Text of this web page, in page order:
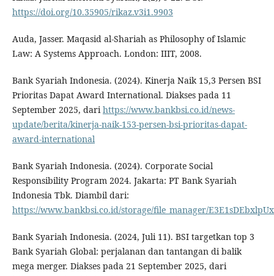
https://doi.org/10.35905/rikaz.v3i1.9903
Auda, Jasser. Maqasid al-Shariah as Philosophy of Islamic
Law: A Systems Approach. London: IIIT, 2008.
Bank Syariah Indonesia. (2024). Kinerja Naik 15,3 Persen BSI
Prioritas Dapat Award International. Diakses pada 11
September 2025, darihttps://www.bankbsi.co.id/news-
update/berita/kinerja-naik-153-persen-bsi-prioritas-dapat-
award-international
Bank Syariah Indonesia. (2024). Corporate Social
Responsibility Program 2024. Jakarta: PT Bank Syariah
Indonesia Tbk. Diambil dari:
https://www.bankbsi.co.id/storage/file_manager/
Bank Syariah Indonesia. (2024, Juli 11). BSI targetkan top 3
Bank Syariah Global: perjalanan dan tantangan di balik
mega merger. Diakses pada 21 September 2025, dari